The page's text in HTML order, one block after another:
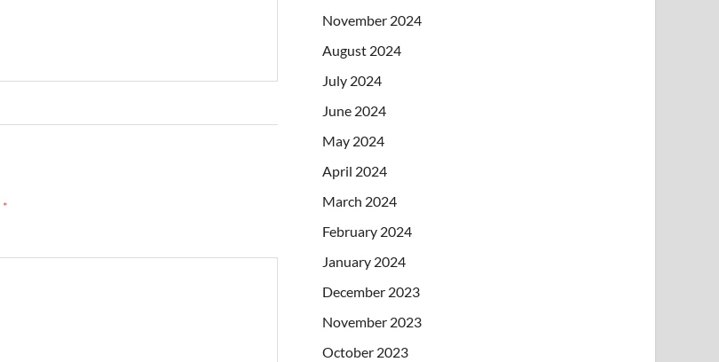
*
November 2024
August 2024
July 2024
June 2024
May 2024
April 2024
March 2024
February 2024
January 2024
December 2023
November 2023
October 2023